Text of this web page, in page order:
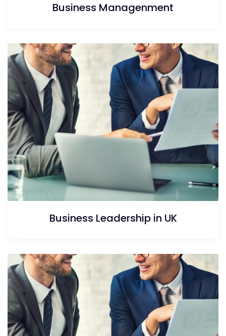
Business Managenment
Business Leadership in UK